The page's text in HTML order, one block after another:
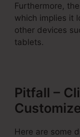
Furthermore,
which implies it
other devices
tablets.
Pitfall –
Here are some